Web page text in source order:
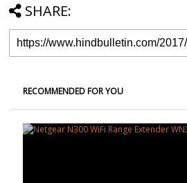
SHARE:
RECOMMENDED FOR YOU